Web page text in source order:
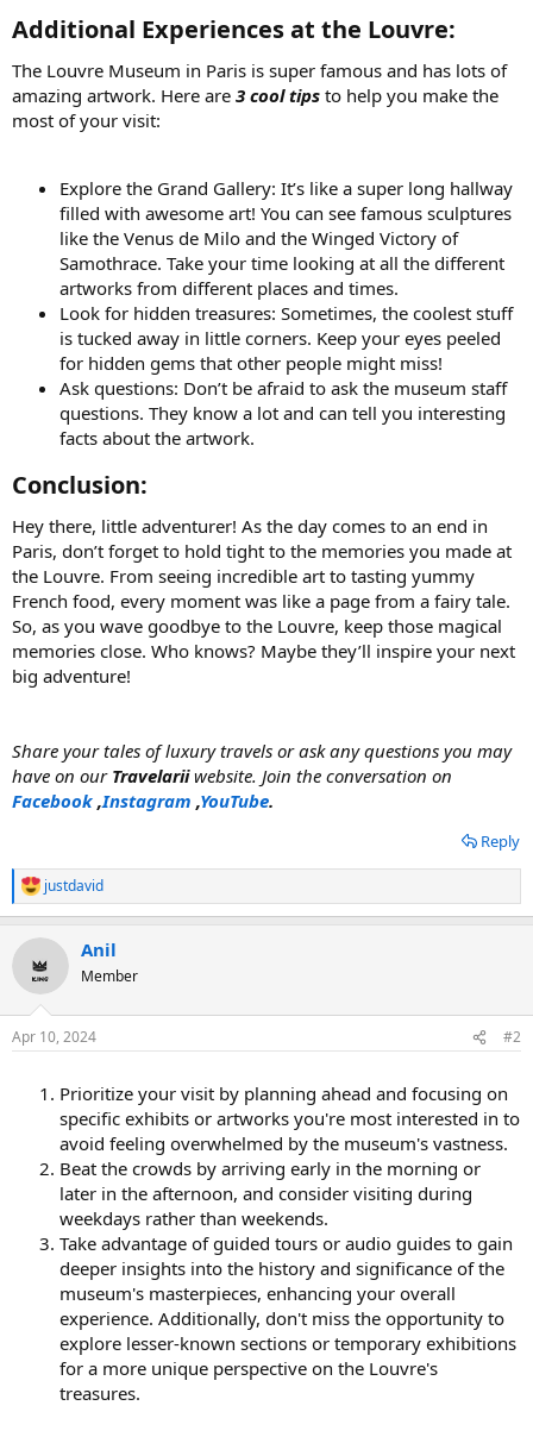
Additional Experiences at the Louvre:​
The Louvre Museum in Paris is super famous and has lots of
amazing artwork. Here are 3 cool tips to help you make the
most of your visit:
Explore the Grand Gallery: It’s like a super long hallway
filled with awesome art! You can see famous sculptures
like the Venus de Milo and the Winged Victory of
Samothrace. Take your time looking at all the different
artworks from different places and times.
Look for hidden treasures: Sometimes, the coolest stuff
is tucked away in little corners. Keep your eyes peeled
for hidden gems that other people might miss!
Ask questions: Don’t be afraid to ask the museum staff
questions. They know a lot and can tell you interesting
facts about the artwork.
Conclusion:​
Hey there, little adventurer! As the day comes to an end in
Paris, don’t forget to hold tight to the memories you made at
the Louvre. From seeing incredible art to tasting yummy
French food, every moment was like a page from a fairy tale.
So, as you wave goodbye to the Louvre, keep those magical
memories close. Who knows? Maybe they’ll inspire your next
big adventure!
Share your tales of luxury travels or ask any questions you may
have on our Travelariiwebsite. Join the conversation on
Facebook ,Instagram ,YouTube.
Reply
R
e
c
i
s
justdavid
Anil
Member
Apr 10, 2024 #2
Prioritize your visit by planning ahead and focusing on
specific exhibits or artworks you're most interested in to
avoid feeling overwhelmed by the museum's vastness.
Beat the crowds by arriving early in the morning or
later in the afternoon, and consider visiting during
weekdays rather than weekends.
Take advantage of guided tours or audio guides to gain
deeper insights into the history and significance of the
museum's masterpieces, enhancing your overall
experience. Additionally, don't miss the opportunity to
explore lesser-known sections or temporary exhibitions
for a more unique perspective on the Louvre's
treasures.